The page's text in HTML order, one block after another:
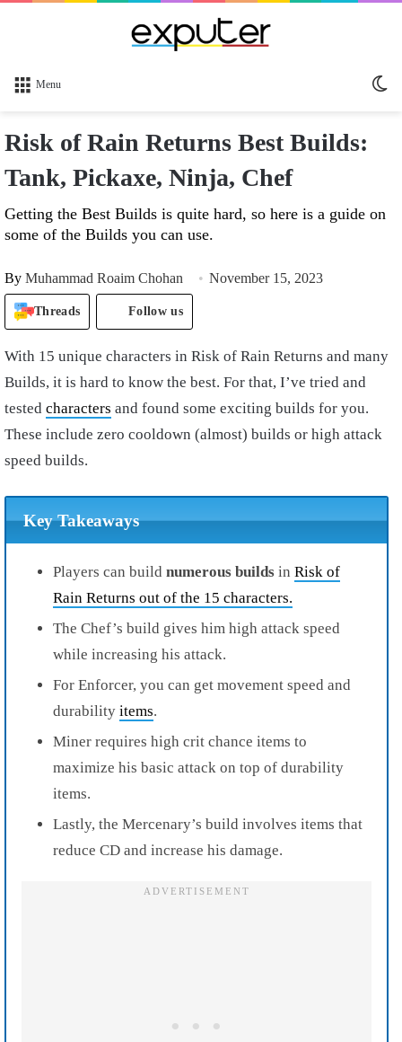
Menu
Risk of Rain Returns Best Builds:
Tank, Pickaxe, Ninja, Chef
Getting the Best Builds is quite hard, so here is a guide on
some of the Builds you can use.
By Muhammad Roaim Chohan November 15, 2023
Threads Follow us
With 15 unique characters in Risk of Rain Returns and many
Builds, it is hard to know the best. For that, I’ve tried and
tested characters and found some exciting builds for you.
These include zero cooldown (almost) builds or high attack
speed builds.
Key Takeaways
Players can build numerous builds in Risk of
Rain Returns out of the 15 characters.
The Chef’s build gives him high attack speed
while increasing his attack.
For Enforcer, you can get movement speed and
durability items.
Miner requires high crit chance items to
maximize his basic attack on top of durability
items.
Lastly, the Mercenary’s build involves items that
reduce CD and increase his damage.